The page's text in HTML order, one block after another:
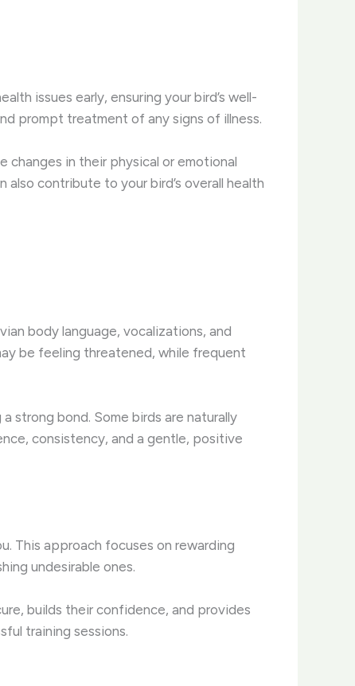
issues early, ensuring your bird’s well-
prompt treatment of any signs of illness.
changes in their physical or emotional
contribute to your bird’s overall health
body language, vocalizations, and
be feeling threatened, while frequent
strong bond. Some birds are naturally
consistency, and a gentle, positive
This approach focuses on rewarding
undesirable ones.
builds their confidence, and provides
training sessions.